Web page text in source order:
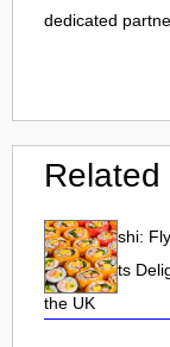
dedicated
Related
Tobiko Sushi:
Roe and Its
the UK